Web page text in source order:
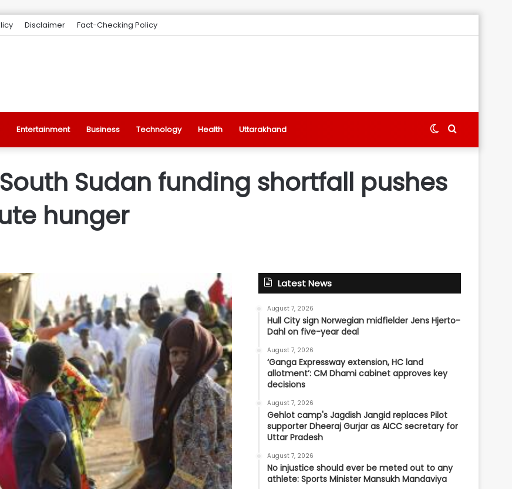
Disclaimer Fact-Checking Policy
Entertainment Business Technology Health Uttarakhand Search
Switch
Sudan funding shortfall pushes
hunger
Latest News
August 7, 2026
Hull City sign Norwegian midfielder Jens Hjerto-
Dahl on five-year deal
August 7, 2026
‘Ganga Expressway extension, HC land
allotment’: CM Dhami cabinet approves key
decisions
August 7, 2026
Gehlot camp's Jagdish Jangid replaces Pilot
supporter Dheeraj Gurjar as AICC secretary for
Uttar Pradesh
August 7, 2026
No injustice should ever be meted out to any
athlete: Sports Minister Mansukh Mandaviya